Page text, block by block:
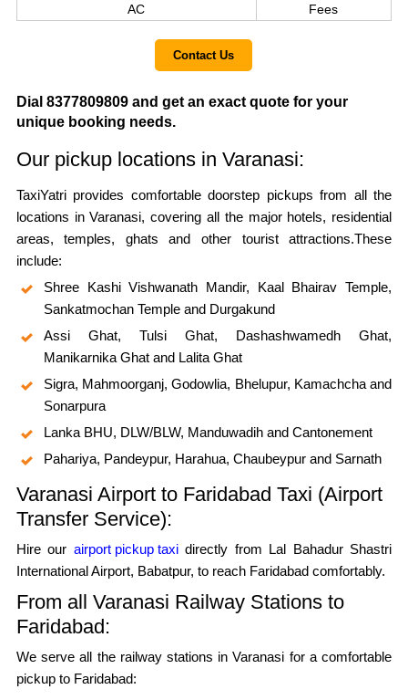
AC
Fees
Contact Us
Dial 8377809809 and get an exact quote for your
unique booking needs.
Our pickup locations in Varanasi:
TaxiYatri provides comfortable doorstep pickups from all the
locations in Varanasi, covering all the major hotels, residential
areas, temples, ghats and other tourist attractions.These
include:
Shree Kashi Vishwanath Mandir, Kaal Bhairav Temple,
Sankatmochan Temple and Durgakund
Assi Ghat, Tulsi Ghat, Dashashwamedh Ghat,
Manikarnika Ghat and Lalita Ghat
Sigra, Mahmoorganj, Godowlia, Bhelupur, Kamachcha and
Sonarpura
Lanka BHU, DLW/BLW, Manduwadih and Cantonement
Pahariya, Pandeypur, Harahua, Chaubeypur and Sarnath
Varanasi Airport to Faridabad Taxi (Airport
Transfer Service):
Hire our airport pickup taxidirectly from Lal Bahadur Shastri
International Airport, Babatpur, to reach Faridabad comfortably.
From all Varanasi Railway Stations to
Faridabad:
We serve all the railway stations in Varanasi for a comfortable
pickup to Faridabad: